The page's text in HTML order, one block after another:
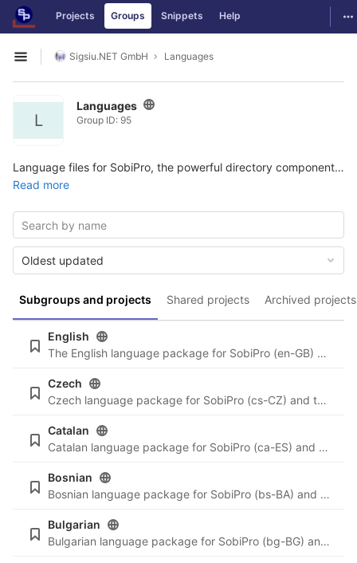
Skip to content
GitLab Projects Groups Snippets Help
Open sidebar
Sigsiu.NET GmbH Languages
L
Languages
Group ID: 95
Language files for SobiPro, the powerful directory component for Joomla. More information and the possibility to download the package can be found here:
Read more
Subgroups and projects Shared projects Archived projects
Oldest updated
English
The English language package for SobiPro (en-GB) and the newest language files for SobiPro applications are always included in SobiPro and the applications. For reference we will listen here all English language files.
Czech
Czech language package for SobiPro (cs-CZ) and the newest language files for SobiPro applications.
Catalan
Catalan language package for SobiPro (ca-ES) and the newest language files for SobiPro applications.
Bosnian
Bosnian language package for SobiPro (bs-BA) and the newest language files for SobiPro applications.
Bulgarian
Bulgarian language package for SobiPro (bg-BG) and the newest language files for SobiPro applications.